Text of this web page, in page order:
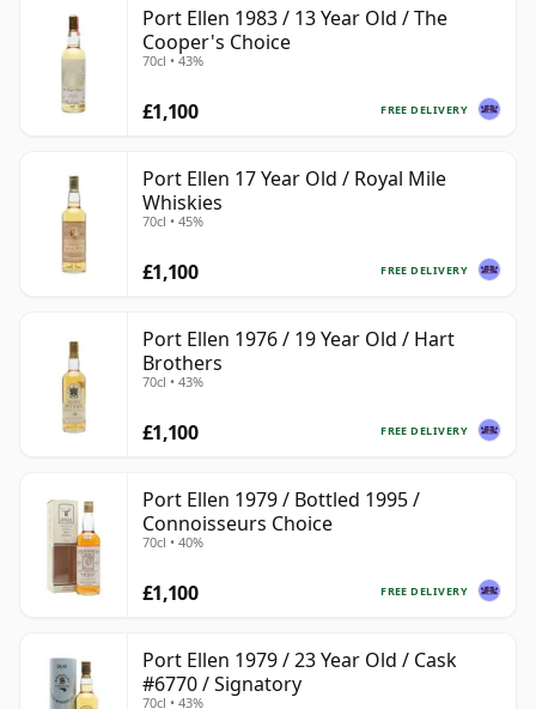
Port Ellen 1983 / 13 Year Old / The
Cooper's Choice
70cl • 43%
FREE DELIVERY
£1,100
Port Ellen 17 Year Old / Royal Mile
Whiskies
70cl • 45%
FREE DELIVERY
£1,100
Port Ellen 1976 / 19 Year Old / Hart
Brothers
70cl • 43%
FREE DELIVERY
£1,100
Port Ellen 1979 / Bottled 1995 /
Connoisseurs Choice
70cl • 40%
FREE DELIVERY
£1,100
Port Ellen 1979 / 23 Year Old / Cask
#6770 / Signatory
70cl • 43%